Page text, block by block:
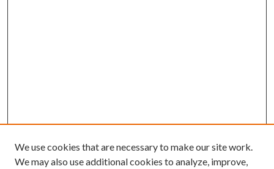
We use cookies that are necessary to make our site work.
We may also use additional cookies to analyze, improve,